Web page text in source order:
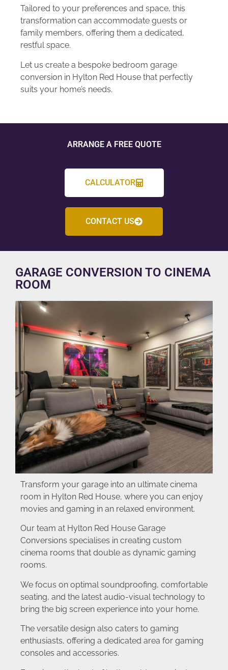
Tailored to your preferences and space, this
transformation can accommodate guests or
family members, offering them a dedicated,
restful space.
Let us create a bespoke bedroom garage
conversion in Hylton Red House that perfectly
suits your home’s needs.
ARRANGE A FREE QUOTE
CALCULATOR
CONTACT US
GARAGE CONVERSION TO CINEMA
ROOM
Transform your garage into an ultimate cinema
room in Hylton Red House, where you can enjoy
movies and gaming in an relaxed environment.
Our team at Hylton Red House Garage
Conversions specialises in creating custom
cinema rooms that double as dynamic gaming
rooms.
We focus on optimal soundproofing, comfortable
seating, and the latest audio-visual technology to
bring the big screen experience into your home.
The versatile design also caters to gaming
enthusiasts, offering a dedicated area for gaming
consoles and accessories.